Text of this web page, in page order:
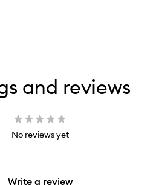
and reviews
No reviews yet
Write a review